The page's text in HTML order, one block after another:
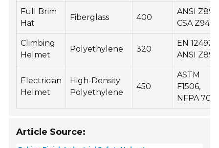
Full Brim
Hat
Fiberglass 400
ANSI
CSA Z94.1
Climbing
Helmet
Polyethylene 320
EN 12492,
ANSI Z89.1
Electrician
Helmet
High-Density
Polyethylene
450
ASTM
F1506,
NFPA 70E
Article Source: